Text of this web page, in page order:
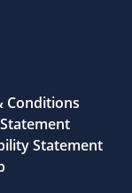
Conditions
Statement